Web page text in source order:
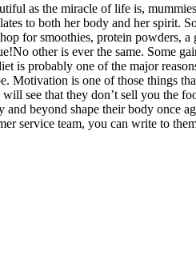
as the miracle of life is,
to both her body and her spirit.
for smoothies, protein powders, a
other is ever the same. Some
is probably one of the major
Motivation is one of those things
see that they don’t sell you the
beyond shape their body once
service team, you can write to